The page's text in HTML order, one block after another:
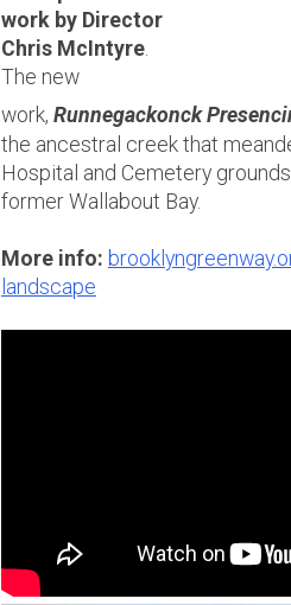
work by Director
Chris McIntyre.
The new
work, Runnegackonck
the ancestral creek that
Hospital and Cemetery
former Wallabout Bay.
More info:
landscape